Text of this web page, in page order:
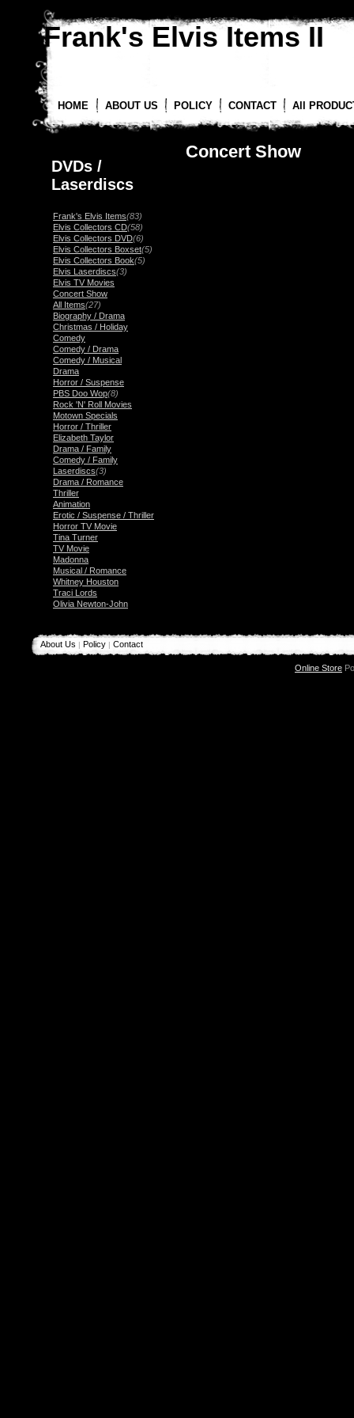
Frank's Elvis Items II
HOME ABOUT US POLICY CONTACT All
DVDs /
Laserdiscs
Frank's Elvis Items(83)
Elvis Collectors CD(58)
Elvis Collectors DVD(6)
Elvis Collectors Boxset(5)
Elvis Collectors Book(5)
Elvis Laserdiscs(3)
Elvis TV Movies
Concert Show
All Items(27)
Biography / Drama
Christmas / Holiday
Comedy
Comedy / Drama
Comedy / Musical
Drama
Horror / Suspense
PBS Doo Wop(8)
Rock 'N' Roll Movies
Motown Specials
Horror / Thriller
Elizabeth Taylor
Drama / Family
Comedy / Family
Laserdiscs(3)
Drama / Romance
Thriller
Animation
Erotic / Suspense / Thriller
Horror TV Movie
Tina Turner
TV Movie
Madonna
Musical / Romance
Whitney Houston
Traci Lords
Olivia Newton-John
Concert Show
About Us | Policy | Contact
Online Store